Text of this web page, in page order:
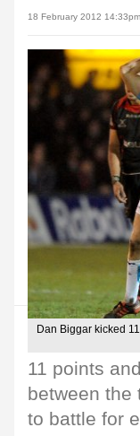
18 February 2012 14:33pm
Dan Biggar kicked
11 points
between the
to battle for